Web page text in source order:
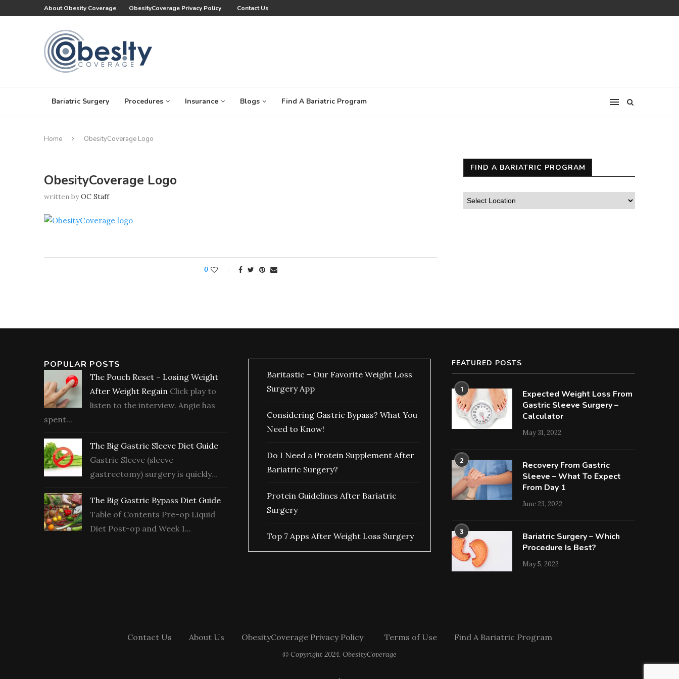
About Obesity Coverage ObesityCoverage Privacy Policy Contact Us
Bariatric Surgery Procedures Insurance Blogs Find A Bariatric Program
Home ObesityCoverage Logo
ObesityCoverage Logo
written byOC Staff
0
FIND A BARIATRIC PROGRAM
POPULAR POSTS
The Pouch Reset – Losing Weight
After Weight Regain Click play to
listen to the interview. Angie has
spent...
The Big Gastric Sleeve Diet Guide
Gastric Sleeve (sleeve
gastrectomy) surgery is quickly...
The Big Gastric Bypass Diet Guide
Table of Contents Pre-op Liquid
Diet Post-op and Week 1...
Baritastic – Our Favorite Weight Loss
Surgery App
Considering Gastric Bypass? What You
Need to Know!
Do I Need a Protein Supplement After
Bariatric Surgery?
Protein Guidelines After Bariatric
Surgery
Top 7 Apps After Weight Loss Surgery
FEATURED POSTS
1
Expected Weight Loss From
Gastric Sleeve Surgery –
Calculator
May 31, 2022
2
Recovery From Gastric
Sleeve – What To Expect
From Day 1
June 23, 2022
3
Bariatric Surgery – Which
Procedure Is Best?
May 5, 2022
Contact Us About Us ObesityCoverage Privacy Policy Terms of Use Find A Bariatric Program
© Copyright 2024. ObesityCoverage